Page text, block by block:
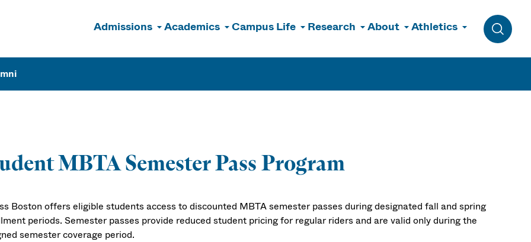
Admissions Academics Campus Life Research About Athletics
Toggle
MBTA Semester Pass Program
Boston offers eligible students access to discounted MBTA semester passes during designated fall and spring
periods. Semester passes provide reduced student pricing for regular riders and are valid only during the
semester coverage period.